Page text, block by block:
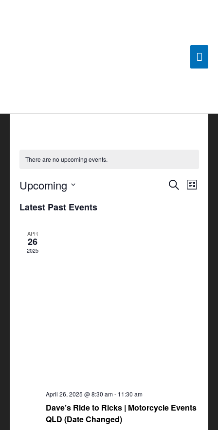
There are no upcoming events.
Events
SearchEvent
List
Upcoming
date.
Latest Past Events
APR
26
2025
April 26, 2025 @ 8:30 am- 11:30 am
Dave’s Ride to Ricks | Motorcycle Events
QLD (Date Changed)